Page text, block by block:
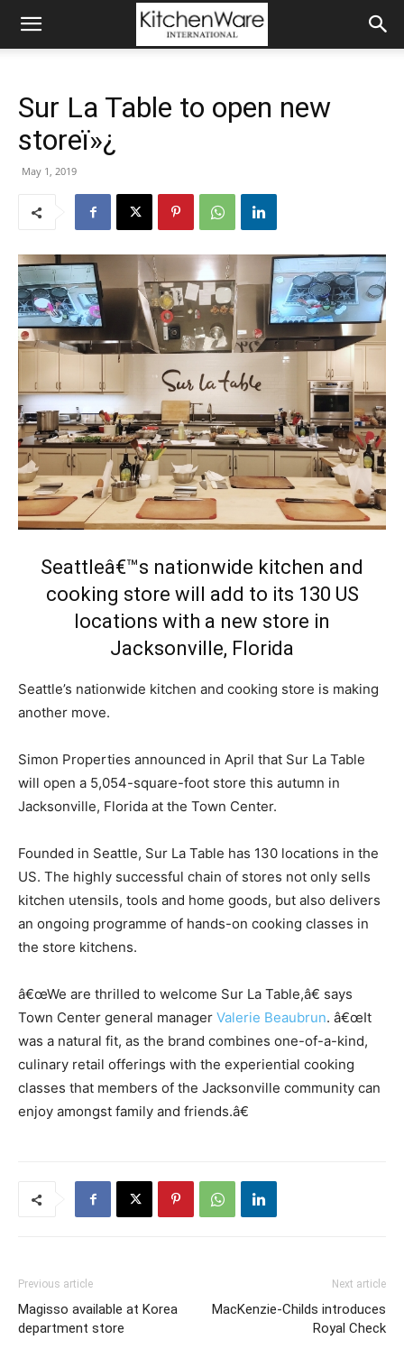
Sur La Table to open new
storeï»¿
May 1, 2019
Seattleâ€™s nationwide kitchen and
cooking store will add to its 130 US
locations with a new store in
Jacksonville, Florida
Seattle’s nationwide kitchen and cooking store is making
another move.
Simon Properties announced in April that Sur La Table
will open a 5,054-square-foot store this autumn in
Jacksonville, Florida at the Town Center.
Founded in Seattle, Sur La Table has 130 locations in the
US. The highly successful chain of stores not only sells
kitchen utensils, tools and home goods, but also delivers
an ongoing programme of hands-on cooking classes in
the store kitchens.
â€œWe are thrilled to welcome Sur La Table,â€ says
Town Center general manager Valerie Beaubrun. â€œIt
was a natural fit, as the brand combines one-of-a-kind,
culinary retail offerings with the experiential cooking
classes that members of the Jacksonville community can
enjoy amongst family and friends.â€
Previous article
Magisso available at Korea
department store
Next article
MacKenzie-Childs introduces
Royal Check